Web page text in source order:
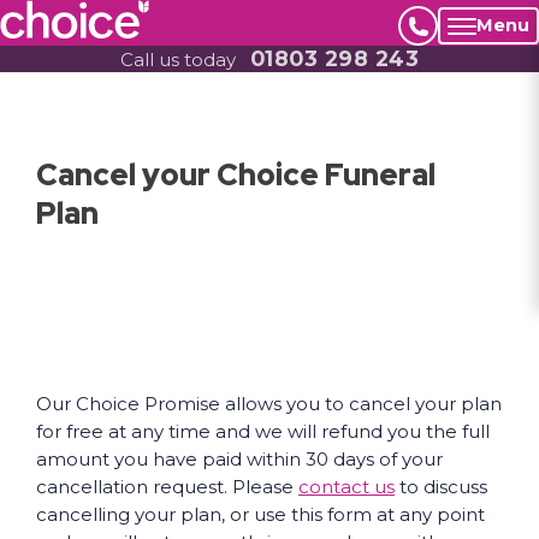
Menu
Call us today 01803 298 243
Cancel your Choice Funeral
Plan
Our Choice Promise allows you to cancel your plan
for free at any time and we will refund you the full
amount you have paid within 30 days of your
cancellation request. Please contact us to discuss
cancelling your plan, or use this form at any point